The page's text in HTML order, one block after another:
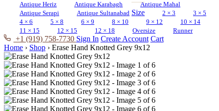
Antique Heriz
Antique Karabagh
Antique Mahal
Antique Serapi
Antique Sultanabad Size 2 × 3
3 × 5
4 × 6
5 × 8 6 × 9 8 × 10 9 × 12
10 × 14
11 × 15
12 × 15 12 × 18 Oversize Runner
+1 (919) 758-7730 Sign In Create Account Cart
Home › Shop › Erase Hand Knotted Grey 9x12